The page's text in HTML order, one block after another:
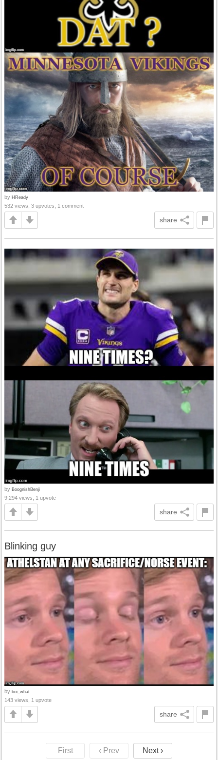
by HReady
532 views, 3 upvotes, 1 comment
share
by BoognishBenji
9,294 views, 1 upvote
share
Blinking guy
by boi_what-
143 views, 1 upvote
share
First ‹ Prev Next ›